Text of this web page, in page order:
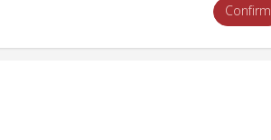
Confirm